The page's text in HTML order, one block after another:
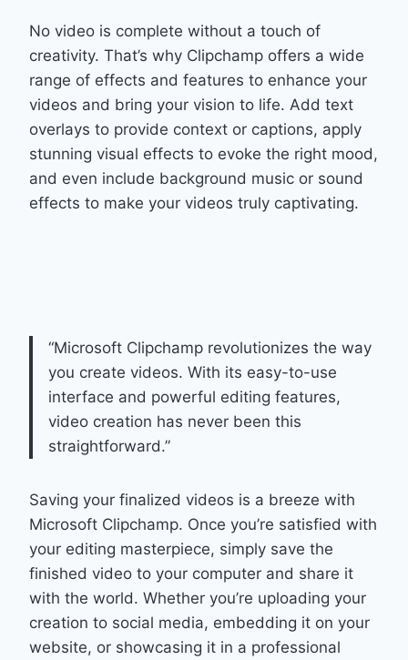
No video is complete without a touch of
creativity. That’s why Clipchamp offers a wide
range of effects and features to enhance your
videos and bring your vision to life. Add text
overlays to provide context or captions, apply
stunning visual effects to evoke the right mood,
and even include background music or sound
effects to make your videos truly captivating.
“Microsoft Clipchamp revolutionizes the way
you create videos. With its easy-to-use
interface and powerful editing features,
video creation has never been this
straightforward.”
Saving your finalized videos is a breeze with
Microsoft Clipchamp. Once you’re satisfied with
your editing masterpiece, simply save the
finished video to your computer and share it
with the world. Whether you’re uploading your
creation to social media, embedding it on your
website, or showcasing it in a professional